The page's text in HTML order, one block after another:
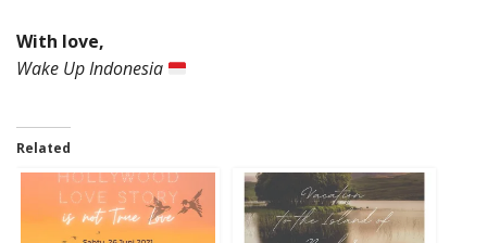
With love,
Wake Up Indonesia
Related